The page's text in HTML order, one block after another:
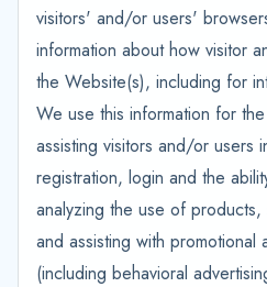
visitors' and/or users'
information about how visitor
the Website(s), including for
We use this information for
assisting visitors and/or users
registration, login and the
analyzing the use of
and assisting with promotional
(including behavioral